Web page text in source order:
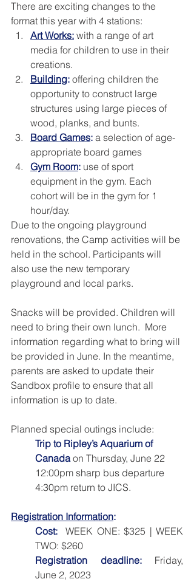
There are exciting changes to the
format this year with 4 stations:
Art Works: with a range of art
media for children to use in their
creations.
Building: offering children the
opportunity to construct large
structures using large pieces of
wood, planks, and bunts.
Board Games: a selection of age-
appropriate board games
Gym Room: use of sport
equipment in the gym. Each
cohort will be in the gym for 1
hour/day.
Due to the ongoing playground
renovations, the Camp activities will be
held in the school. Participants will
also use the new temporary
playground and local parks.
Snacks will be provided. Children will
need to bring their own lunch.  More
information regarding what to bring will
be provided in June. In the meantime,
parents are asked to update their
Sandbox profile to ensure that all
information is up to date.
Planned special outings include:
Trip to Ripley’s Aquarium of
Canada on Thursday, June 22
12:00pm sharp bus departure
4:30pm return to JICS.
Registration Information:
Cost:
WEEK ONE: $325 | WEEK
TWO: $260
Registration deadline: Friday,
June 2, 2023